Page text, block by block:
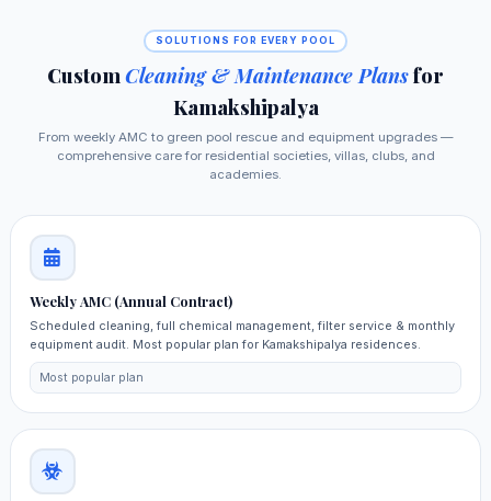
SOLUTIONS FOR EVERY POOL
Custom Cleaning & Maintenance Plansfor
Kamakshipalya
From weekly AMC to green pool rescue and equipment upgrades —
comprehensive care for residential societies, villas, clubs, and
academies.
Weekly AMC (Annual Contract)
Scheduled cleaning, full chemical management, filter service & monthly
equipment audit. Most popular plan for Kamakshipalya residences.
Most popular plan